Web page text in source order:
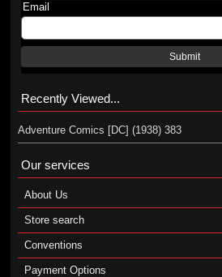
Email
Submit
Recently Viewed...
Adventure Comics [DC] (1938) 383
Our services
About Us
Store search
Conventions
Payment Options